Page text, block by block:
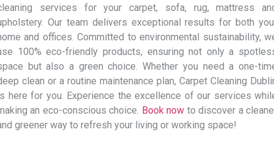
services for your carpet, sofa, rug, mattress
Our team delivers exceptional results for both
and offices. Committed to environmental sustainability,
100% eco-friendly products, ensuring not only a
but also a green choice. Whether you need a one-
clean or a routine maintenance plan, Carpet Cleaning
here for you. Experience the excellence of our services
an eco-conscious choice. Book now to discover a
greener way to refresh your living or working space!